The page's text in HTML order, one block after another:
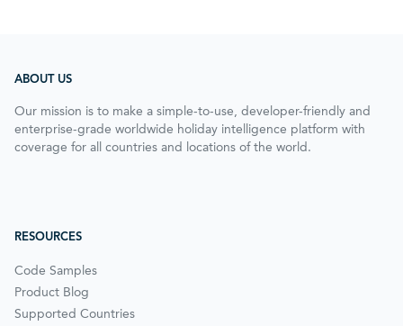
ABOUT US
Our mission is to make a simple-to-use, developer-friendly and
enterprise-grade worldwide holiday intelligence platform with
coverage for all countries and locations of the world.
RESOURCES
Code Samples
Product Blog
Supported Countries